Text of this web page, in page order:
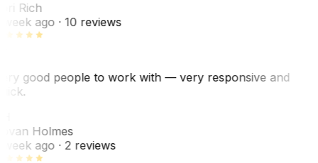
Rich
ago· 10 reviews
good people to work with — very responsive and
Holmes
ago· 2 reviews